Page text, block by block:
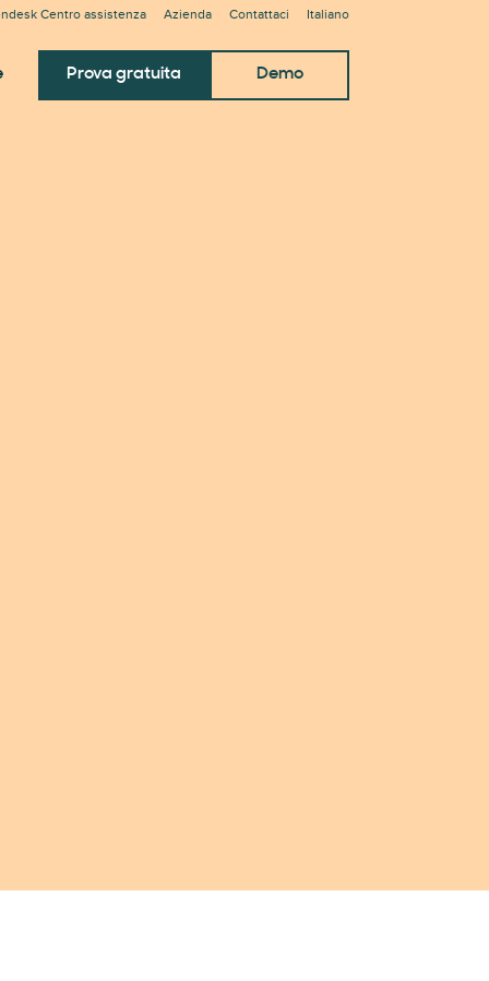
Centro assistenza Azienda Contattaci Italiano
Prova gratuita Demo